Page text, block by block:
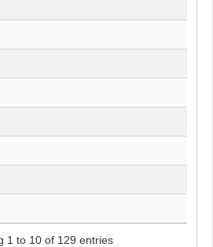
1 to 10 of 129 entries